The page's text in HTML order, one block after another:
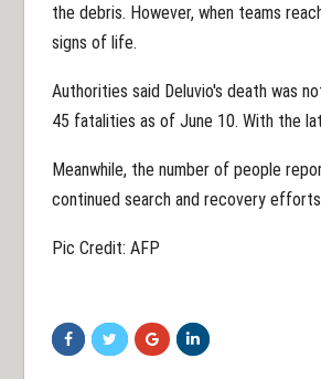
the debris. However, when teams
signs of life.
Authorities said Deluvio's death was
45 fatalities as of June 10. With the
Meanwhile, the number of people
continued search and recovery
Pic Credit: AFP